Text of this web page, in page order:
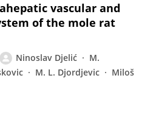
vascular and
of the mole rat
Ninoslav Djelić
M.
M. L. Djordjevic
Miloš